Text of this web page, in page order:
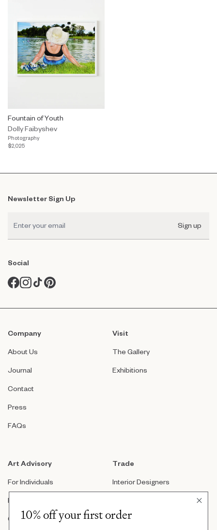
Fountain of Youth
Dolly Faibyshev
Photography
$2,025
Newsletter Sign Up
Sign up
Social
Company
About Us
Journal
Contact
Press
FAQs
Visit
The Gallery
Exhibitions
Art Advisory
For Individuals
For Companies
Custom Artwork
Trade
Interior Designers
Real Estate Developers
10% off your first order